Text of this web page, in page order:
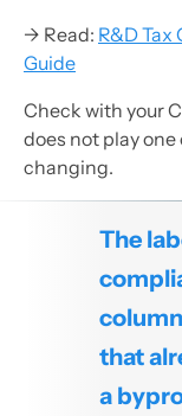
→ Read: R&D
Guide
Check with your
does not play
changing.
The
that
a